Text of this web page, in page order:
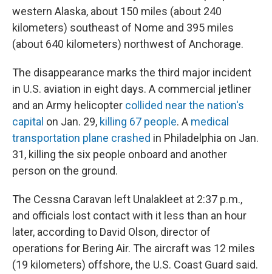
western Alaska, about 150 miles (about 240
kilometers) southeast of Nome and 395 miles
(about 640 kilometers) northwest of Anchorage.
The disappearance marks the third major incident
in U.S. aviation in eight days. A commercial jetliner
and an Army helicopter collided near the nation's
capital on Jan. 29, killing 67 people. A medical
transportation plane crashed in Philadelphia on Jan.
31, killing the six people onboard and another
person on the ground.
The Cessna Caravan left Unalakleet at 2:37 p.m.,
and officials lost contact with it less than an hour
later, according to David Olson, director of
operations for Bering Air. The aircraft was 12 miles
(19 kilometers) offshore, the U.S. Coast Guard said.